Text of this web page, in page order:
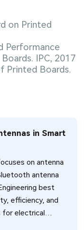
on Printed
Performance
IPC, 2017
Printed Boards.
in Smart
on antenna
antenna
best
efficiency, and
for electrical